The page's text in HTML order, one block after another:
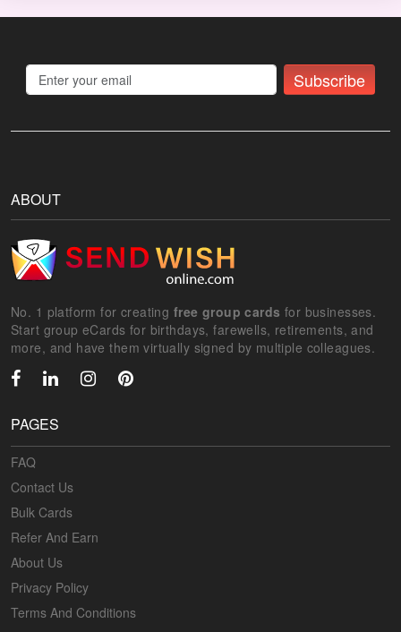
Subscribe
ABOUT
No. 1 platform for creating free group cards for businesses.
Start group eCards for birthdays, farewells, retirements, and
more, and have them virtually signed by multiple colleagues.
PAGES
FAQ
Contact Us
Bulk Cards
Refer And Earn
About Us
Privacy Policy
Terms And Conditions